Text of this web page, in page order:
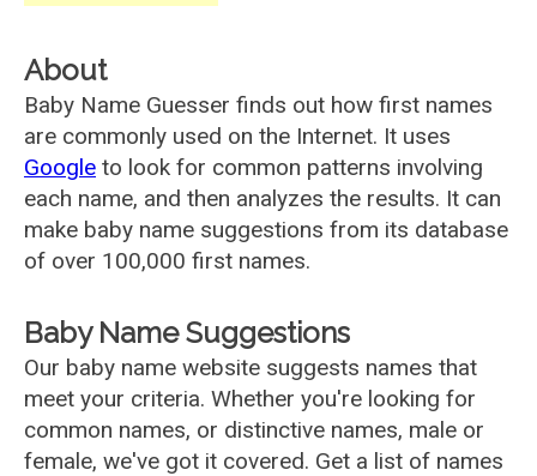
About
Baby Name Guesser finds out how first names
are commonly used on the Internet. It uses
Google to look for common patterns involving
each name, and then analyzes the results. It can
make baby name suggestions from its database
of over 100,000 first names.
Baby Name Suggestions
Our baby name website suggests names that
meet your criteria. Whether you're looking for
common names, or distinctive names, male or
female, we've got it covered. Get a list of names